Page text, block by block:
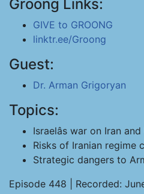
Groong Links:
GIVE to GROONG
linktr.ee/Groong
Guest:
Dr. Arman Grigoryan
Topics:
Israelâs war on Iran
Risks of Iranian regime
Strategic dangers to
Episode 448 | Recorded: